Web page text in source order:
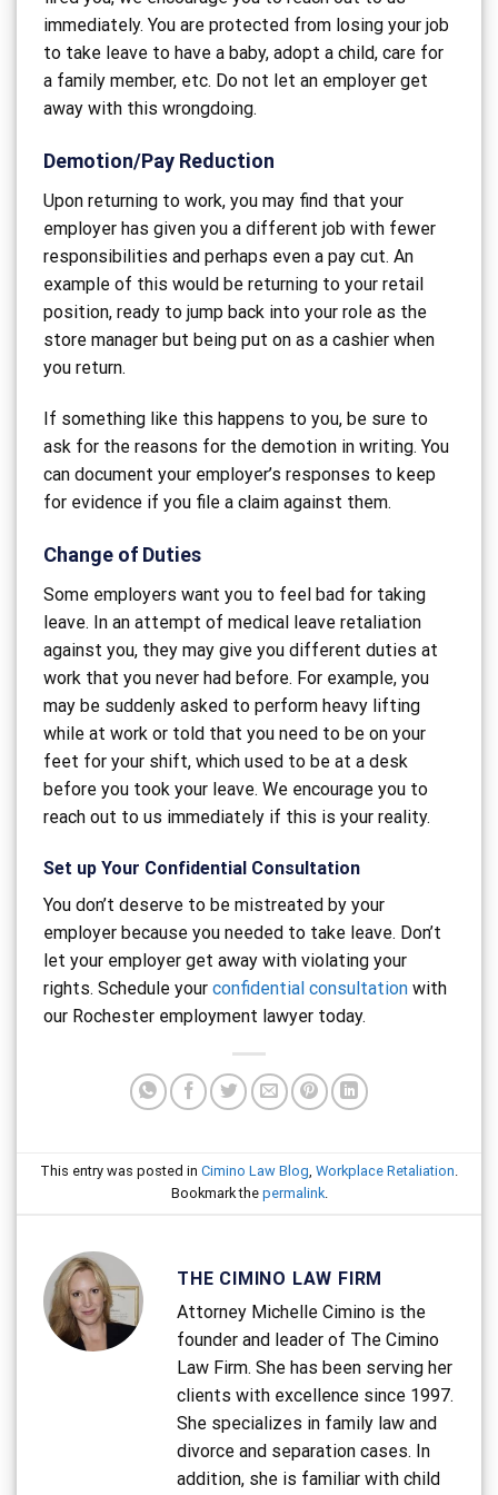
immediately. You are protected from losing your job
to take leave to have a baby, adopt a child, care for
a family member, etc. Do not let an employer get
away with this wrongdoing.
Demotion/Pay Reduction
Upon returning to work, you may find that your
employer has given you a different job with fewer
responsibilities and perhaps even a pay cut. An
example of this would be returning to your retail
position, ready to jump back into your role as the
store manager but being put on as a cashier when
you return.
If something like this happens to you, be sure to
ask for the reasons for the demotion in writing. You
can document your employer’s responses to keep
for evidence if you file a claim against them.
Change of Duties
Some employers want you to feel bad for taking
leave. In an attempt of medical leave retaliation
against you, they may give you different duties at
work that you never had before. For example, you
may be suddenly asked to perform heavy lifting
while at work or told that you need to be on your
feet for your shift, which used to be at a desk
before you took your leave. We encourage you to
reach out to us immediately if this is your reality.
Set up Your Confidential Consultation
You don’t deserve to be mistreated by your
employer because you needed to take leave. Don’t
let your employer get away with violating your
rights. Schedule your confidential consultation with
our Rochester employment lawyer today.
This entry was posted in Cimino Law Blog, Workplace Retaliation.
Bookmark the permalink.
THE CIMINO LAW FIRM
Attorney Michelle Cimino is the
founder and leader of The Cimino
Law Firm. She has been serving her
clients with excellence since 1997.
She specializes in family law and
divorce and separation cases. In
addition, she is familiar with child